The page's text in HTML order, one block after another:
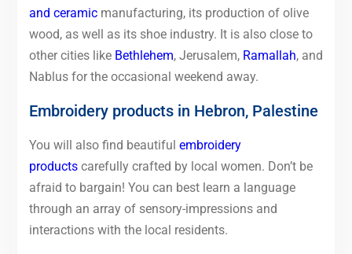
and ceramicmanufacturing, its production of olive
wood, as well as its shoe industry. It is also close to
other cities like Bethlehem, Jerusalem, Ramallah, and
Nablus for the occasional weekend away.
Embroidery products in Hebron, Palestine
You will also find beautiful embroidery
productscarefully crafted by local women. Don’t be
afraid to bargain! You can best learn a language
through an array of sensory-impressions and
interactions with the local residents.